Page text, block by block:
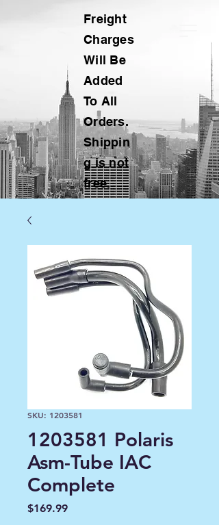
Freight
Charges
Will Be
Added
To All
Orders.
Shippin
g is not
free.
SKU: 1203581
1203581 Polaris
Asm-Tube IAC
Complete
$169.99Price